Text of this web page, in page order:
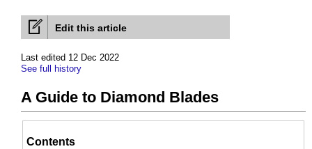
Edit this article
Last edited 12 Dec 2022
See full history
A Guide to Diamond Blades
Contents